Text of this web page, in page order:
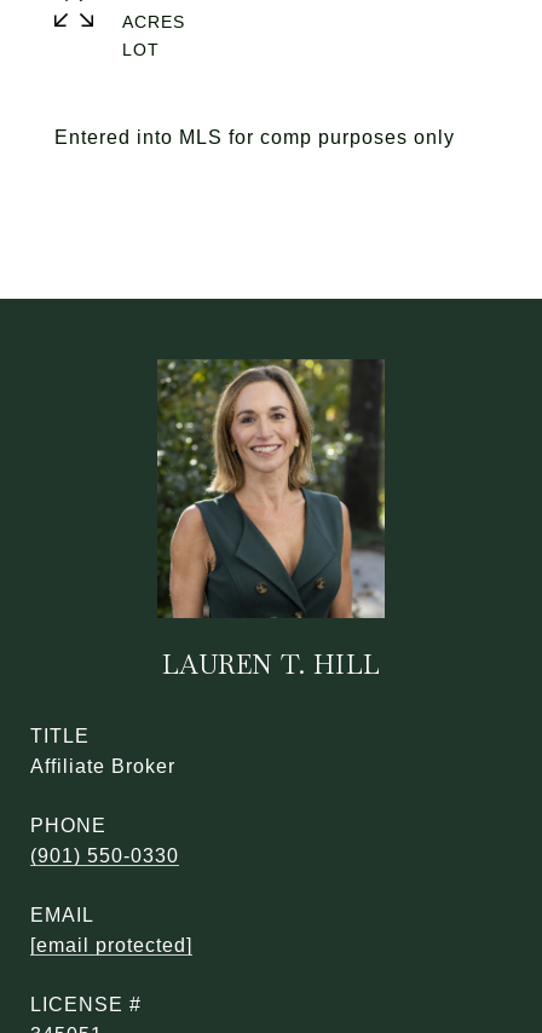
Entered into MLS for comp purposes only
ACRES
LAUREN T. HILL
TITLE
Affiliate Broker
PHONE
(901) 550-0330
EMAIL
[email protected]